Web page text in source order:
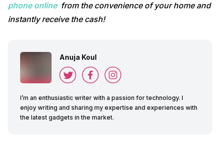
phone onlinefrom the convenience of your home and
instantly receive the cash!
Anuja Koul
I’m an enthusiastic writer with a passion for technology. I
enjoy writing and sharing my expertise and experiences with
the latest gadgets in the market.